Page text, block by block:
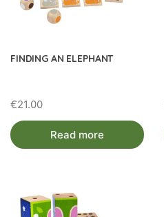
FINDING AN ELEPHANT
€21.00
Read more